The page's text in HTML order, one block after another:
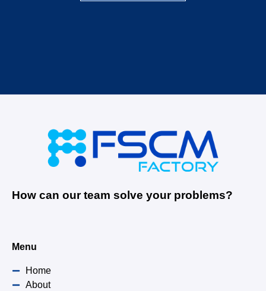
How can our team solve your problems?
Menu
Home
About